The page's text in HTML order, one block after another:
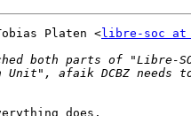
Platen <libre-soc at
does.